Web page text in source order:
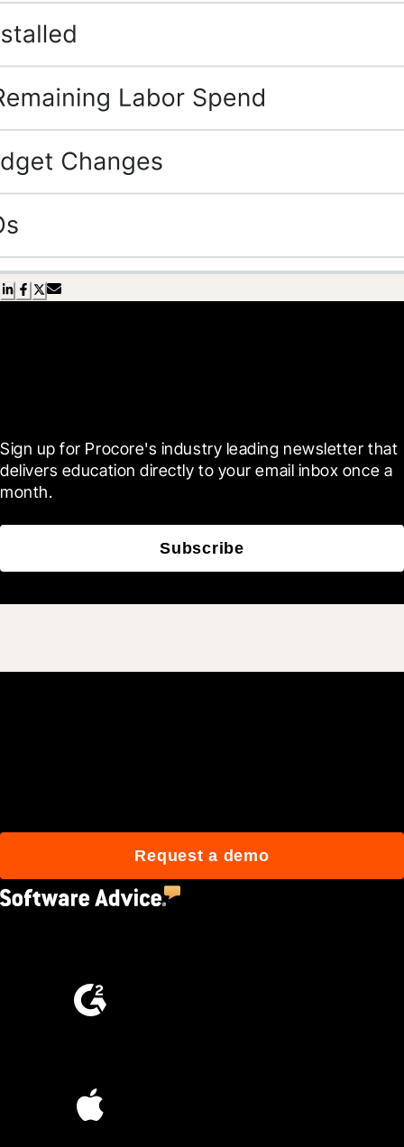
Sign up for Procore's industry leading newsletter that
delivers education directly to your email inbox once a
month.
Subscribe
Request a demo